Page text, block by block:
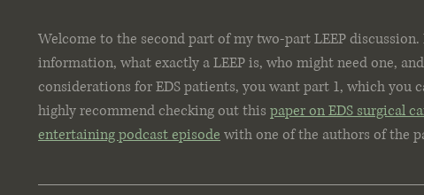
Welcome to the second part of my two-part LEEP
information, what exactly a LEEP is, who might need one,
considerations for EDS patients, you want part 1, which you
highly recommend checking out this paper on EDS surgical
entertaining podcast episode with one of the authors of the